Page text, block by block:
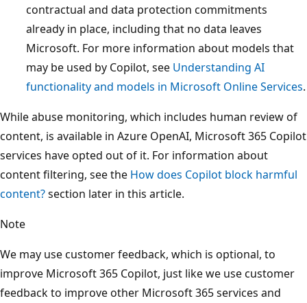
contractual and data protection commitments
already in place, including that no data leaves
Microsoft. For more information about models that
may be used by Copilot, see Understanding AI
functionality and models in Microsoft Online Services.
While abuse monitoring, which includes human review of
content, is available in Azure OpenAI, Microsoft 365 Copilot
services have opted out of it. For information about
content filtering, see the How does Copilot block harmful
content?section later in this article.
Note
We may use customer feedback, which is optional, to
improve Microsoft 365 Copilot, just like we use customer
feedback to improve other Microsoft 365 services and